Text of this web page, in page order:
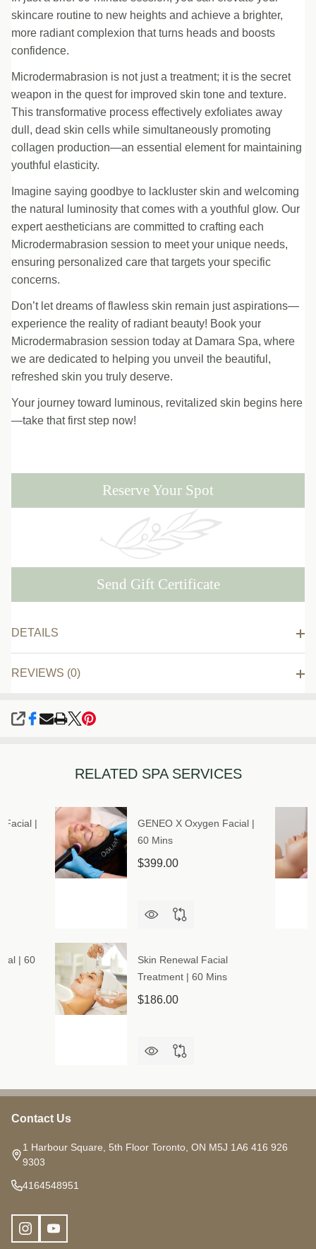
skincare routine to new heights and achieve a brighter,
more radiant complexion that turns heads and boosts
confidence.
Microdermabrasion is not just a treatment; it is the secret
weapon in the quest for improved skin tone and texture.
This transformative process effectively exfoliates away
dull, dead skin cells while simultaneously promoting
collagen production—an essential element for maintaining
youthful elasticity.
Imagine saying goodbye to lackluster skin and welcoming
the natural luminosity that comes with a youthful glow. Our
expert aestheticians are committed to crafting each
Microdermabrasion session to meet your unique needs,
ensuring personalized care that targets your specific
concerns.
Don’t let dreams of flawless skin remain just aspirations—
experience the reality of radiant beauty! Book your
Microdermabrasion session today at Damara Spa, where
we are dedicated to helping you unveil the beautiful,
refreshed skin you truly deserve.
Your journey toward luminous, revitalized skin begins here
—take that first step now!
Reserve Your Spot
Send Gift Certificate
DETAILS
REVIEWS (0)
SHARE
RELATED SPA SERVICES
Facial |
| 60
GENEO X Oxygen Facial |
60 Mins
$399.00
Skin Renewal Facial
Treatment | 60 Mins
$186.00
Footer
Start
Contact Us
1 Harbour Square, 5th Floor Toronto, ON M5J 1A6 416 926
9303
4164548951